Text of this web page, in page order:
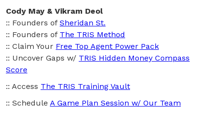
Cody May & Vikram Deol
:: Founders of Sheridan St.
:: Founders of The TRIS Method
:: Claim Your Free Top Agent Power Pack
:: Uncover Gaps w/ TRIS Hidden Money Compass
Score
:: Access The TRIS Training Vault
:: Schedule A Game Plan Session w/ Our Team